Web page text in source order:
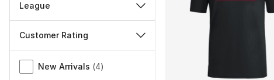
League
Customer Rating
Miscellaneous
New Arrivals (4)